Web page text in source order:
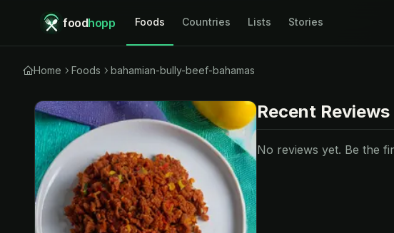
foodhopp Foods Countries Lists Stories
Home Foods bahamian-bully-beef-bahamas
Recent Reviews
No reviews yet. Be the